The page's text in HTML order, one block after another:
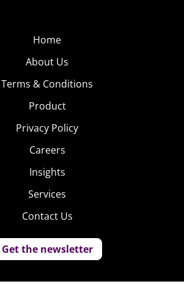
Home
About Us
Terms & Conditions
Product
Privacy Policy
Careers
Insights
Services
Contact Us
Get the newsletter